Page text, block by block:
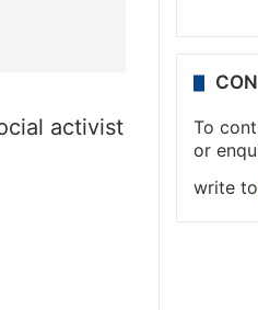
activist
To
or
write to